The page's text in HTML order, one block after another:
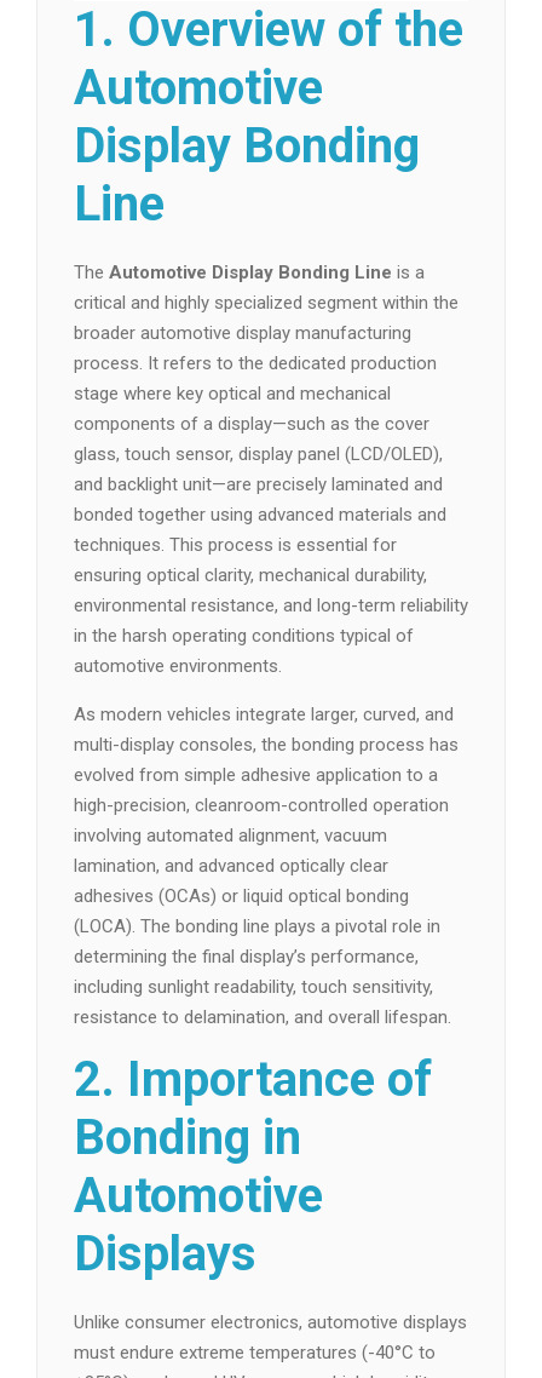
1. Overview of the
Automotive
Display Bonding
Line
The Automotive Display Bonding Line is a
critical and highly specialized segment within the
broader automotive display manufacturing
process. It refers to the dedicated production
stage where key optical and mechanical
components of a display—such as the cover
glass, touch sensor, display panel (LCD/OLED),
and backlight unit—are precisely laminated and
bonded together using advanced materials and
techniques. This process is essential for
ensuring optical clarity, mechanical durability,
environmental resistance, and long-term reliability
in the harsh operating conditions typical of
automotive environments.
As modern vehicles integrate larger, curved, and
multi-display consoles, the bonding process has
evolved from simple adhesive application to a
high-precision, cleanroom-controlled operation
involving automated alignment, vacuum
lamination, and advanced optically clear
adhesives (OCAs) or liquid optical bonding
(LOCA). The bonding line plays a pivotal role in
determining the final display’s performance,
including sunlight readability, touch sensitivity,
resistance to delamination, and overall lifespan.
2. Importance of
Bonding in
Automotive
Displays
Unlike consumer electronics, automotive displays
must endure extreme temperatures (-40°C to